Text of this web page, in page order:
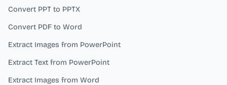
Convert PPT to PPTX
Convert PDF to Word
Extract Images from PowerPoint
Extract Text from PowerPoint
Extract Images from Word